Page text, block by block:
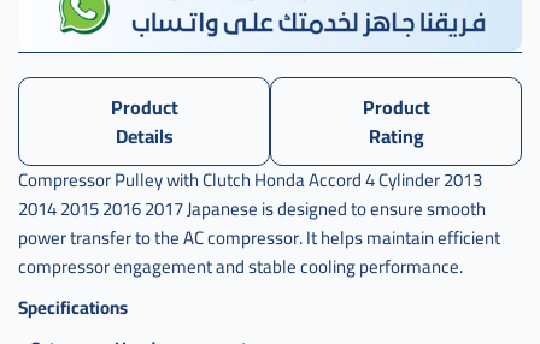
بكرة
كمبرسر
الكلتش
,
بكرة
كمبرسر
مع
الكلتش
هوندا
اكورد
Product
Details
Product
Rating
Compressor Pulley with Clutch Honda Accord 4 Cylinder 2013
2014 2015 2016 2017 Japanese is designed to ensure smooth
power transfer to the AC compressor. It helps maintain efficient
compressor engagement and stable cooling performance.
Specifications